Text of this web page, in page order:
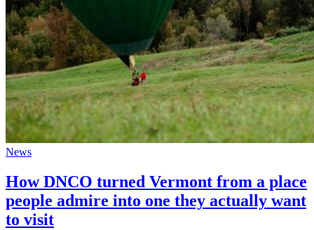
News
How DNCO turned Vermont from a place
people admire into one they actually want
to visit